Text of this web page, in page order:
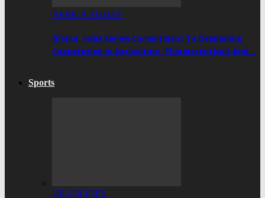
AFRICA TODAY
Ghana, India Renew Commitment To Deepening
Cooperation In Agriculture, Pharmaceuticals And…
Sports
HEADLINES